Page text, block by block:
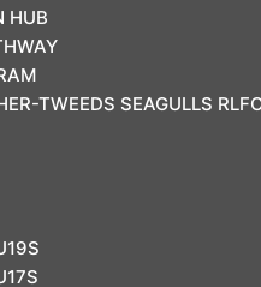
HUB
TWEEDS SEAGULLS